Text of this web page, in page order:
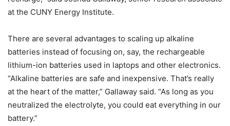
at the CUNY Energy Institute.
There are several advantages to scaling up alkaline
batteries instead of focusing on, say, the rechargeable
lithium-ion batteries used in laptops and other electronics.
“Alkaline batteries are safe and inexpensive. That’s really
at the heart of the matter,” Gallaway said. “As long as you
neutralized the electrolyte, you could eat everything in our
battery.”